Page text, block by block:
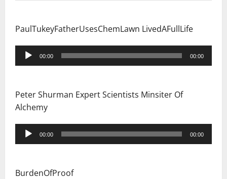
PaulTukeyFatherUsesChemLawn LivedAFullLife
Audio
Player
00:00 00:00
Peter Shurman Expert Scientists Minsiter Of
Alchemy
Audio
Player
00:00 00:00
BurdenOfProof